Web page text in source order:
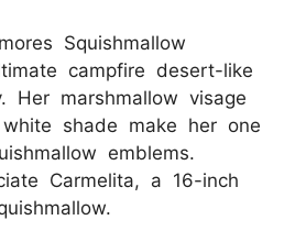
Squishmallow
campfire desert-like
Her marshmallow visage
shade make her one
emblems.
Carmelita, a 16-inch